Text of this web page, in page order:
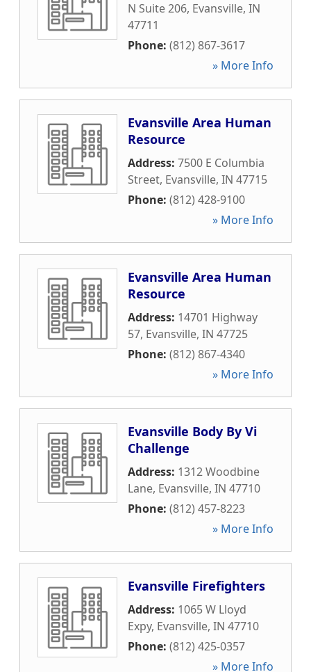
N Suite 206, Evansville, IN
47711
Phone: (812) 867-3617
» More Info
Evansville Area Human
Resource
Address: 7500 E Columbia
Street, Evansville, IN 47715
Phone: (812) 428-9100
» More Info
Evansville Area Human
Resource
Address: 14701 Highway
57, Evansville, IN 47725
Phone: (812) 867-4340
» More Info
Evansville Body By Vi
Challenge
Address: 1312 Woodbine
Lane, Evansville, IN 47710
Phone: (812) 457-8223
» More Info
Evansville Firefighters
Address: 1065 W Lloyd
Expy, Evansville, IN 47710
Phone: (812) 425-0357
» More Info